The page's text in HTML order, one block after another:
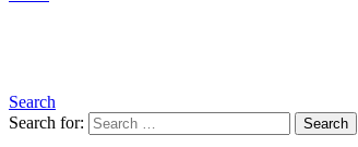
Search
Search for:
Search